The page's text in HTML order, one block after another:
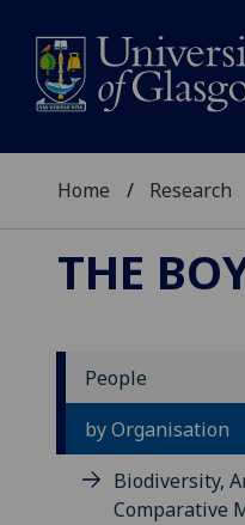
Home Research
THE
People
by Organisation
Biodiversity,
Comparative